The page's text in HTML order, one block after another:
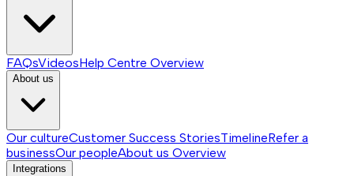
FAQsVideosHelp Centre Overview
About us
Our cultureCustomer Success StoriesTimelineRefer a
businessOur peopleAbout us Overview
Integrations